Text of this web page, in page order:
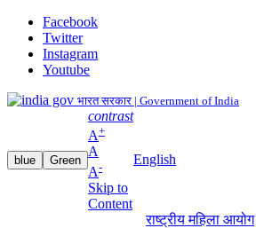
Facebook
Twitter
Instagram
Youtube
भारत सरकार | Government of India
blue Green
contrast
A+
A
A-
Skip to
Content
English
राष्ट्रीय महिला आयोग